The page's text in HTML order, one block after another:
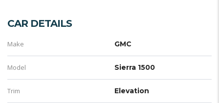
CAR DETAILS
Make GMC
Model Sierra 1500
Trim Elevation